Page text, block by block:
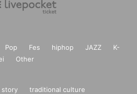
Pop Fes hiphop JAZZ
K-
Other
story
traditional culture